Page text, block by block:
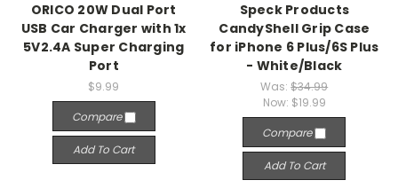
ORICO 20W Dual Port
USB Car Charger with 1x
5V2.4A Super Charging
Port
$9.99
Compare
Add To Cart
Speck Products
CandyShell Grip Case
for iPhone 6 Plus/6S Plus
- White/Black
Was:$34.99
Now: $19.99
Compare
Add To Cart